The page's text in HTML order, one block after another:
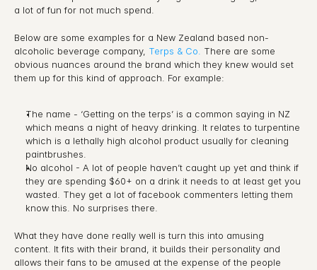
a lot of fun for not much spend.
Below are some examples for a New Zealand based non-
alcoholic beverage company, Terps & Co. There are some
obvious nuances around the brand which they knew would set
them up for this kind of approach. For example:
The name - ‘Getting on the terps’ is a common saying in NZ
which means a night of heavy drinking. It relates to turpentine
which is a lethally high alcohol product usually for cleaning
paintbrushes.
No alcohol - A lot of people haven’t caught up yet and think if
they are spending $60+ on a drink it needs to at least get you
wasted. They get a lot of facebook commenters letting them
know this. No surprises there.
What they have done really well is turn this into amusing
content. It fits with their brand, it builds their personality and
allows their fans to be amused at the expense of the people